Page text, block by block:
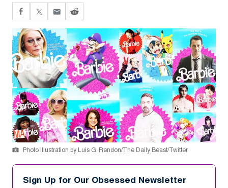
Photo Illustration by Luis G. Rendon/The Daily Beast/Twitter
Sign Up for Our Obsessed Newsletter